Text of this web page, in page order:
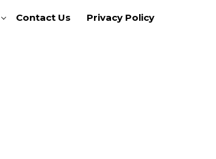
Contact Us Privacy Policy